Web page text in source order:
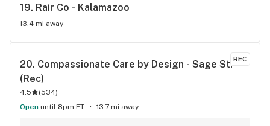
19. Rair Co - Kalamazoo
13.4 mi away
REC
20. Compassionate Care by Design - Sage St.
(Rec)
4.5 (534)
Open until 8pm ET 13.7 mi away